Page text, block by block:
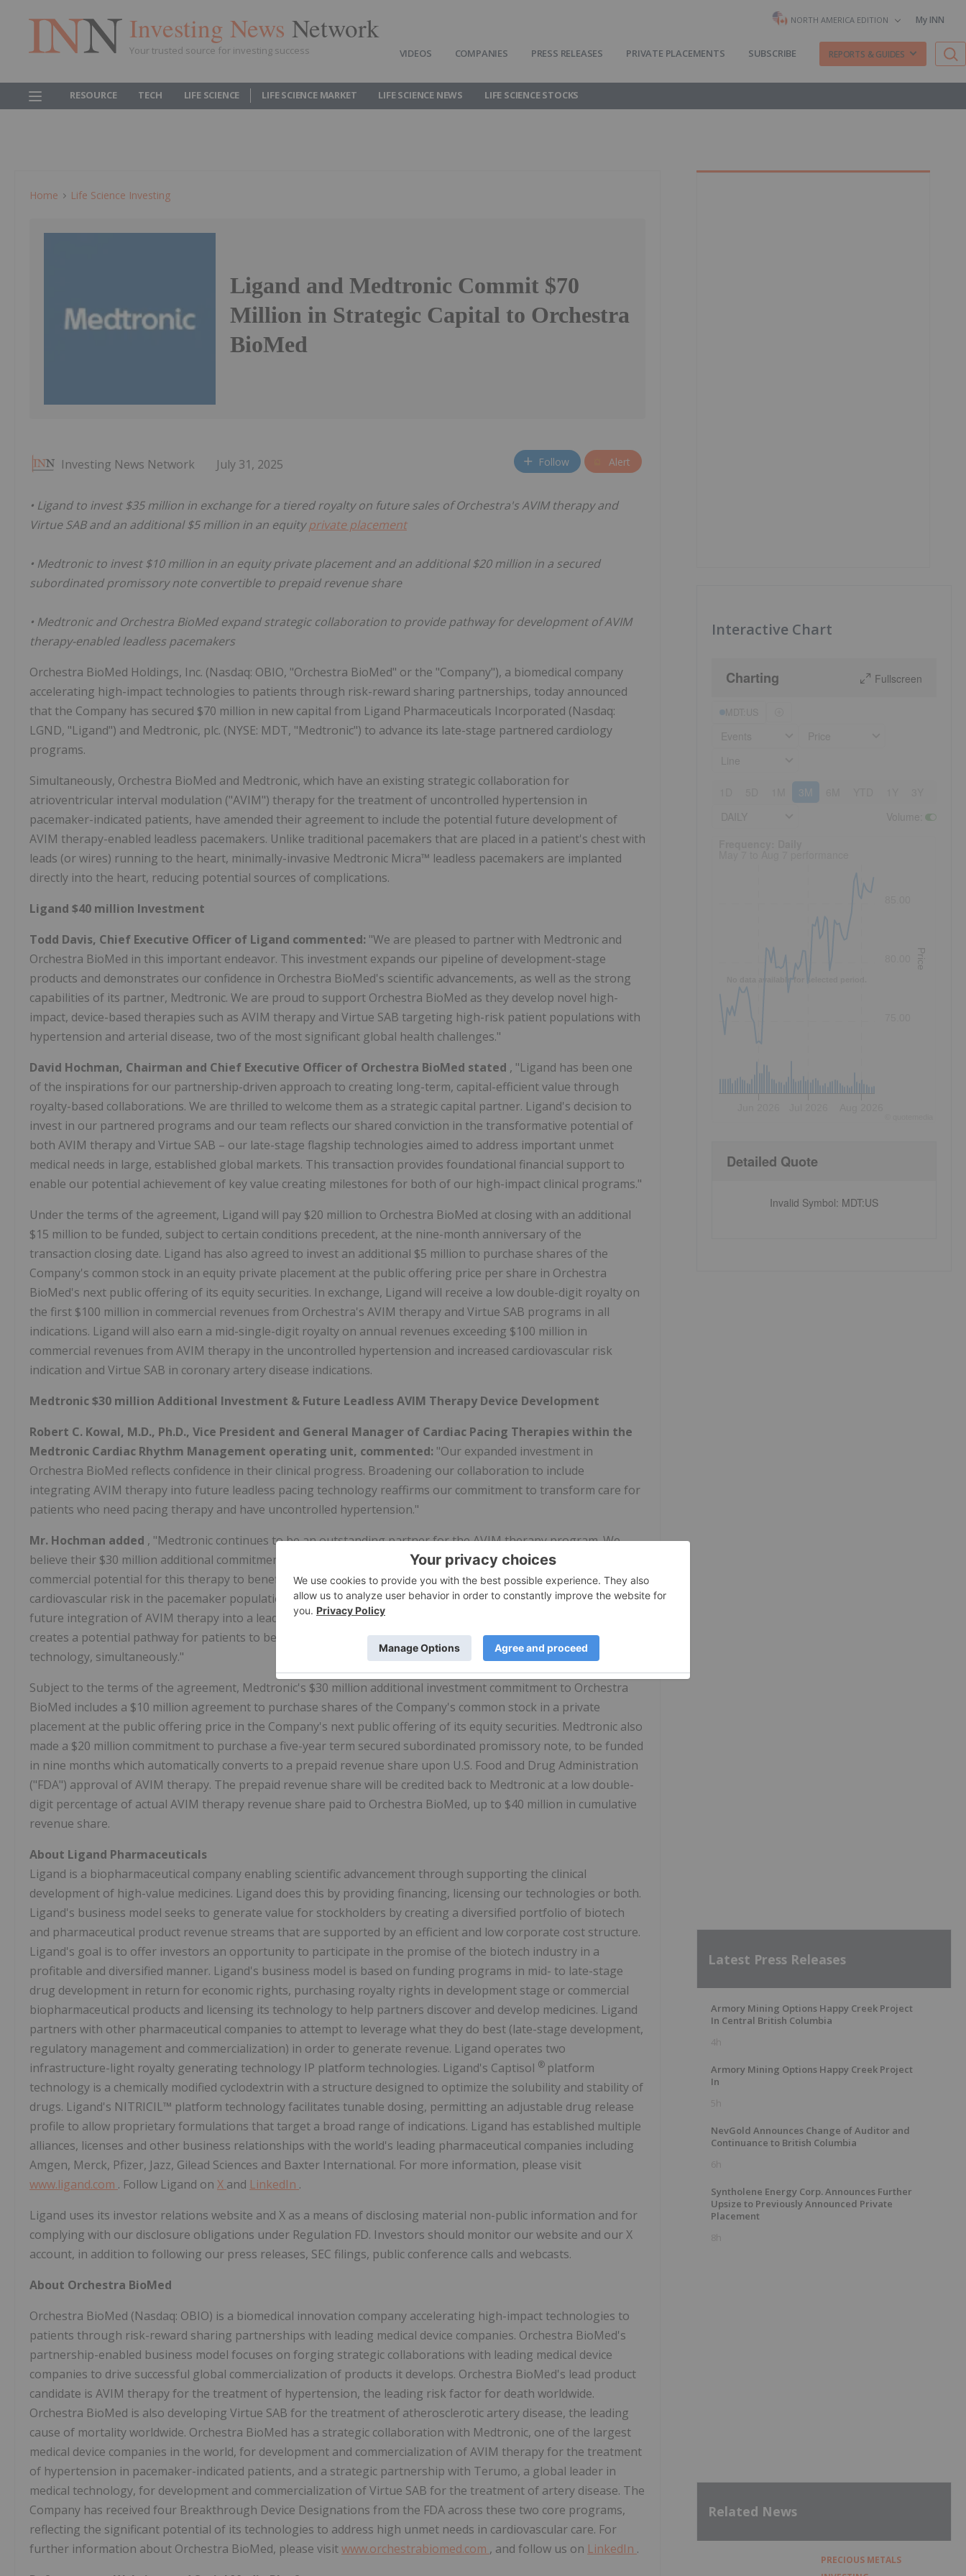
Investing News Network
Your trusted source for investing success
NORTH AMERICA EDITION My INN
VIDEOS COMPANIES PRESS RELEASES PRIVATE PLACEMENTS SUBSCRIBE REPORTS & GUIDES
RESOURCE TECH LIFE SCIENCE LIFE SCIENCE MARKET LIFE SCIENCE NEWS LIFE SCIENCE STOCKS
Home Life Science Investing
Ligand and Medtronic Commit $70
Million in Strategic Capital to Orchestra
BioMed
Investing News Network July 31, 2025 Follow Alert
• Ligand to invest $35 million in exchange for a tiered royalty on future sales of Orchestra's AVIM therapy and
Virtue SAB and an additional $5 million in an equityprivate placement
• Medtronic to invest $10 million in an equity private placement and an additional $20 million in a secured
subordinated promissory note convertible to prepaid revenue share
• Medtronic and Orchestra BioMed expand strategic collaboration to provide pathway for development of AVIM
therapy-enabled leadless pacemakers
Orchestra BioMed Holdings, Inc. (Nasdaq: OBIO, "Orchestra BioMed" or the "Company"), a biomedical company
accelerating high-impact technologies to patients through risk-reward sharing partnerships, today announced
that the Company has secured $70 million in new capital from Ligand Pharmaceuticals Incorporated (Nasdaq:
LGND, "Ligand") and Medtronic, plc. (NYSE: MDT, "Medtronic") to advance its late-stage partnered cardiology
programs.
Simultaneously, Orchestra BioMed and Medtronic, which have an existing strategic collaboration for
atrioventricular interval modulation ("AVIM") therapy for the treatment of uncontrolled hypertension in
pacemaker-indicated patients, have amended their agreement to include the potential future development of
AVIM therapy-enabled leadless pacemakers. Unlike traditional pacemakers that are placed in a patient's chest with
leads (or wires) running to the heart, minimally-invasive Medtronic Micra™ leadless pacemakers are implanted
directly into the heart, reducing potential sources of complications.
Ligand $40 million Investment
Todd Davis, Chief Executive Officer of Ligand commented: "We are pleased to partner with Medtronic and
Orchestra BioMed in this important endeavor. This investment expands our pipeline of development-stage
products and demonstrates our confidence in Orchestra BioMed's scientific advancements, as well as the strong
capabilities of its partner, Medtronic. We are proud to support Orchestra BioMed as they develop novel high-
impact, device-based therapies such as AVIM therapy and Virtue SAB targeting high-risk patient populations with
hypertension and arterial disease, two of the most significant global health challenges."
David Hochman, Chairman and Chief Executive Officer of Orchestra BioMed stated , "Ligand has been one
of the inspirations for our partnership-driven approach to creating long-term, capital-efficient value through
royalty-based collaborations. We are thrilled to welcome them as a strategic capital partner. Ligand's decision to
invest in our partnered programs and our team reflects our shared conviction in the transformative potential of
both AVIM therapy and Virtue SAB – our late-stage flagship technologies aimed to address important unmet
medical needs in large, established global markets. This transaction provides foundational financial support to
enable our potential achievement of key value creating milestones for both of our high-impact clinical programs."
Under the terms of the agreement, Ligand will pay $20 million to Orchestra BioMed at closing with an additional
$15 million to be funded, subject to certain conditions precedent, at the nine-month anniversary of the
transaction closing date. Ligand has also agreed to invest an additional $5 million to purchase shares of the
Company's common stock in an equity private placement at the public offering price per share in Orchestra
BioMed's next public offering of its equity securities. In exchange, Ligand will receive a low double-digit royalty on
the first $100 million in commercial revenues from Orchestra's AVIM therapy and Virtue SAB programs in all
indications. Ligand will also earn a mid-single-digit royalty on annual revenues exceeding $100 million in
commercial revenues from AVIM therapy in the uncontrolled hypertension and increased cardiovascular risk
indication and Virtue SAB in coronary artery disease indications.
Medtronic $30 million Additional Investment & Future Leadless AVIM Therapy Device Development
Robert C. Kowal, M.D., Ph.D., Vice President and General Manager of Cardiac Pacing Therapies within the
Medtronic Cardiac Rhythm Management operating unit, commented: "Our expanded investment in
Orchestra BioMed reflects confidence in their clinical progress. Broadening our collaboration to include
integrating AVIM therapy into future leadless pacing technology reaffirms our commitment to transform care for
patients who need pacing therapy and have uncontrolled hypertension."
Mr. Hochman added , "Medtronic continues to be an outstanding partner for the AVIM therapy program. We
believe their $30 million additional commitment to Orchestra BioMed reflects their belief in the clinical and
commercial potential for this therapy to benefit patients with uncontrolled hypertension and increased
cardiovascular risk in the pacemaker population. Expanding our existing collaboration to provide for potential
future integration of AVIM therapy into a leadless pacemaker system deepens our strategic alignment and
creates a potential pathway for patients to benefit from both AVIM therapy and cutting-edge leadless pacing
technology, simultaneously."
Subject to the terms of the agreement, Medtronic's $30 million additional investment commitment to Orchestra
BioMed includes a $10 million agreement to purchase shares of the Company's common stock in a private
placement at the public offering price in the Company's next public offering of its equity securities. Medtronic also
made a $20 million commitment to purchase a five-year term secured subordinated promissory note, to be funded
in nine months which automatically converts to a prepaid revenue share upon U.S. Food and Drug Administration
("FDA") approval of AVIM therapy. The prepaid revenue share will be credited back to Medtronic at a low double-
digit percentage of actual AVIM therapy revenue share paid to Orchestra BioMed, up to $40 million in cumulative
revenue share.
About Ligand Pharmaceuticals
Ligand is a biopharmaceutical company enabling scientific advancement through supporting the clinical
development of high-value medicines. Ligand does this by providing financing, licensing our technologies or both.
Ligand's business model seeks to generate value for stockholders by creating a diversified portfolio of biotech
and pharmaceutical product revenue streams that are supported by an efficient and low corporate cost structure.
Ligand's goal is to offer investors an opportunity to participate in the promise of the biotech industry in a
profitable and diversified manner. Ligand's business model is based on funding programs in mid- to late-stage
drug development in return for economic rights, purchasing royalty rights in development stage or commercial
biopharmaceutical products and licensing its technology to help partners discover and develop medicines. Ligand
partners with other pharmaceutical companies to attempt to leverage what they do best (late-stage development,
regulatory management and commercialization) in order to generate revenue. Ligand operates two
infrastructure-light royalty generating technology IP platform technologies. Ligand's Captisol ® platform
technology is a chemically modified cyclodextrin with a structure designed to optimize the solubility and stability of
drugs. Ligand's NITRICIL™ platform technology facilitates tunable dosing, permitting an adjustable drug release
profile to allow proprietary formulations that target a broad range of indications. Ligand has established multiple
alliances, licenses and other business relationships with the world's leading pharmaceutical companies including
Amgen, Merck, Pfizer, Jazz, Gilead Sciences and Baxter International. For more information, please visit
www.ligand.com . Follow Ligand on X and LinkedIn .
Ligand uses its investor relations website and X as a means of disclosing material non-public information and for
complying with our disclosure obligations under Regulation FD. Investors should monitor our website and our X
account, in addition to following our press releases, SEC filings, public conference calls and webcasts.
About Orchestra BioMed
Orchestra BioMed (Nasdaq: OBIO) is a biomedical innovation company accelerating high-impact technologies to
patients through risk-reward sharing partnerships with leading medical device companies. Orchestra BioMed's
partnership-enabled business model focuses on forging strategic collaborations with leading medical device
companies to drive successful global commercialization of products it develops. Orchestra BioMed's lead product
candidate is AVIM therapy for the treatment of hypertension, the leading risk factor for death worldwide.
Orchestra BioMed is also developing Virtue SAB for the treatment of atherosclerotic artery disease, the leading
cause of mortality worldwide. Orchestra BioMed has a strategic collaboration with Medtronic, one of the largest
medical device companies in the world, for development and commercialization of AVIM therapy for the treatment
of hypertension in pacemaker-indicated patients, and a strategic partnership with Terumo, a global leader in
medical technology, for development and commercialization of Virtue SAB for the treatment of artery disease. The
Company has received four Breakthrough Device Designations from the FDA across these two core programs,
reflecting the significant potential of its technologies to address high unmet needs in cardiovascular care. For
further information about Orchestra BioMed, please visitwww.orchestrabiomed.com , and follow us on LinkedIn .
Interactive Chart
Charting Fullscreen
3M
No data available for selected period.
Price
Detailed Quote
Invalid Symbol: MDT:US
Latest Press Releases
Armory Mining Options Happy Creek Project
In Central British Columbia
4h
Armory Mining Options Happy Creek Project
In
5h
NevGold Announces Change of Auditor and
Continuance to British Columbia
6h
Syntholene Energy Corp. Announces Further
Upsize to Previously Announced Private
Placement
8h
Related News
PRECIOUS METALS